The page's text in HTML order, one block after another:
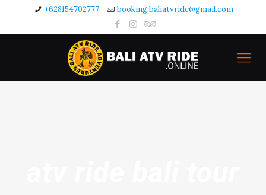
+628154702777 booking.baliatvride@gmail.com